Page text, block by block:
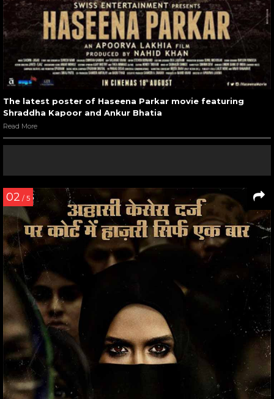
The latest poster of Haseena Parkar movie featuring
Shraddha Kapoor and Ankur Bhatia
Read More
02 / 5